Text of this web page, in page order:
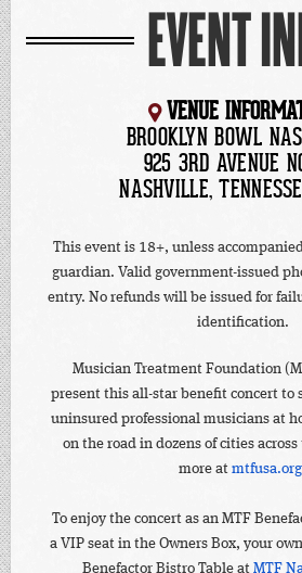
EVENT
VENUE
BROOKLYN BOWL
925 3RD AVENUE
NASHVILLE,
This event is 18+, unless
guardian. Valid government-issued
entry. No refunds will be issued for
identification.
Musician Treatment Foundation
present this all-star benefit concert to
uninsured professional musicians at
on the road in dozens of cities
more at mtfusa.org
To enjoy the concert as an MTF
a VIP seat in the Owners Box, your
Benefactor Bistro Table at MTF